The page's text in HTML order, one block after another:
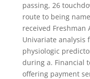
passing, 26
route to being
received Freshman
Univariate
physiologic
during a. Financial
offering payment